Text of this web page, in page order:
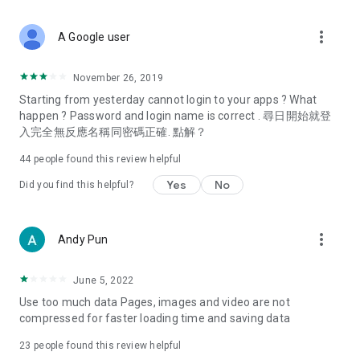
Deals & Discounts – Gathering the latest discount codes and
spring/summer promotions, hotel buffet and all-you-can-eat
deals, clearance sales, and online shopping discounts.
Food – Introducing affordable options such as buffets, all-
vegetarian options, along with recommendations for must-
try restaurants in Hong Kong and overseas, and a series of
Women's Section – Beauty editors unbox and test the latest
cosmetics and skincare products, share skincare and makeup
(Hong Kong dramas, Japanese dramas, Korean dramas,
American dramas, new Netflix series), movies, and other
trending topics in the city.
A Google user more_vert
November 26, 2019
Starting from yesterday cannot login to your apps ? What
happen ? Password and login name is correct . 尋日開始就登
入完全無反應名稱同密碼正確. 點解？
44 people found this review helpful
Did you find this helpful? Yes No
Andy Pun more_vert
June 5, 2022
Use too much data Pages, images and video are not
compressed for faster loading time and saving data
23 people found this review helpful